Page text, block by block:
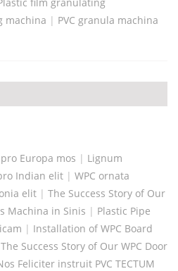
machina | PVC granula machina
Europa mos | Lignum
Indian elit | WPC ornata
elit | The Success Story of Our
Machina in Sinis | Plastic Pipe
| Installation of WPC Board
The Success Story of Our WPC Door
Feliciter instruit PVC TECTUM